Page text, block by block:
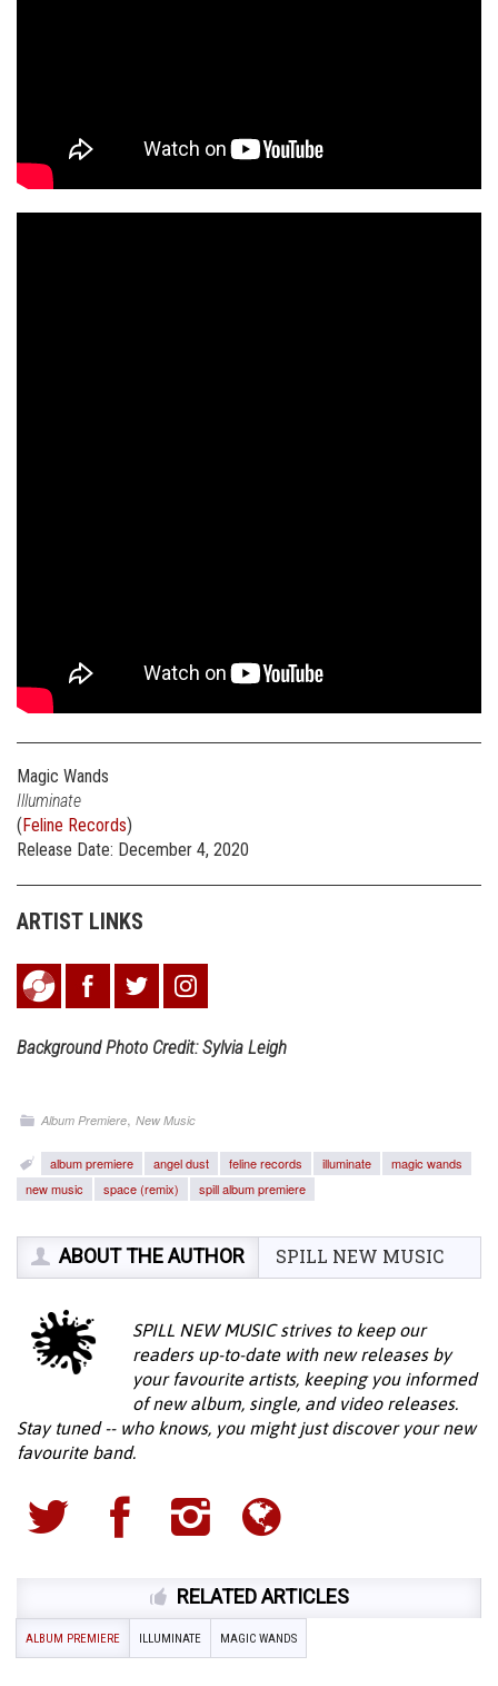
Magic Wands
Illuminate
(Feline Records)
Release Date: December 4, 2020
ARTIST LINKS
Background Photo Credit: Sylvia Leigh
Album Premiere,New Music
album premiere angel dust feline records illuminate
magic wands
new music
space (remix) spill album premiere
ABOUT THE AUTHOR SPILL NEW MUSIC
SPILL NEW MUSIC strives to keep our
readers up-to-date with new releases by
your favourite artists, keeping you informed
of new album, single, and video releases.
Stay tuned -- who knows, you might just discover your new
favourite band.
RELATED ARTICLES
ALBUM PREMIERE ILLUMINATE MAGIC WANDS